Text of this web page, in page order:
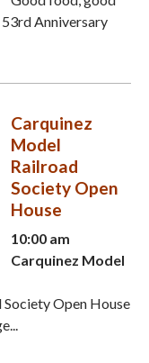
Anniversary
Carquinez
Model
Railroad
Society Open
House
10:00 am
Carquinez Model
Open House